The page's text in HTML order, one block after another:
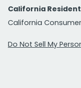
California
California
Do Not Sell My